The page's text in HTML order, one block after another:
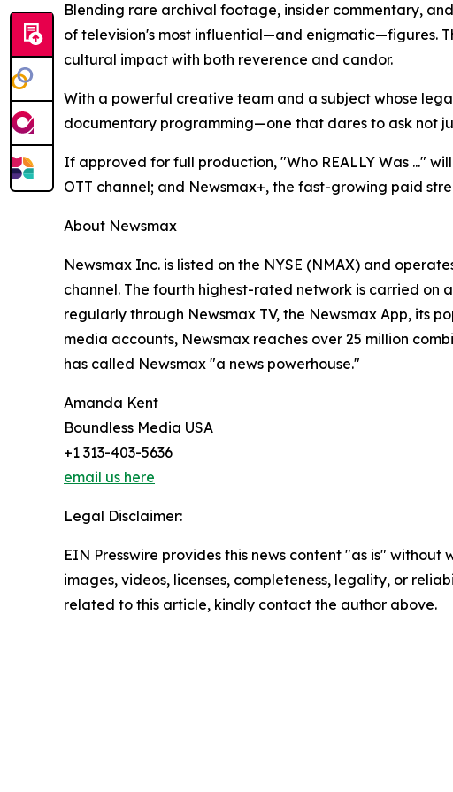
Blending rare archival footage, insider commentary,
of television's most influential—and enigmatic—figures.
cultural impact with both reverence and candor.
With a powerful creative team and a subject whose
documentary programming—one that dares to ask not
If approved for full production, "Who REALLY Was ..."
OTT channel; and Newsmax+, the fast-growing paid
About Newsmax
Newsmax Inc. is listed on the NYSE (NMAX) and
channel. The fourth highest-rated network is carried on
regularly through Newsmax TV, the Newsmax App, its
media accounts, Newsmax reaches over 25 million
has called Newsmax "a news powerhouse."
Amanda Kent
Boundless Media USA
+1 313-403-5636
email us here
Legal Disclaimer:
EIN Presswire provides this news content "as is"
images, videos, licenses, completeness, legality, or
related to this article, kindly contact the author above.